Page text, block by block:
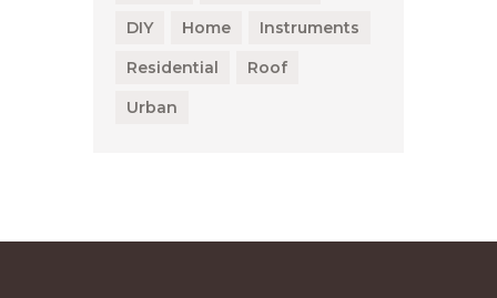
DIY
Home
Instruments
Residential
Roof
Urban